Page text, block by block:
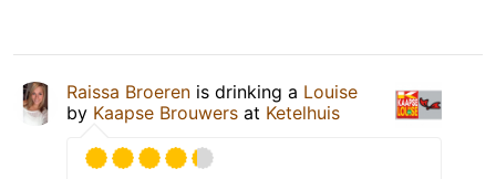
Raissa Broeren is drinking a Louise
by Kaapse Brouwers at Ketelhuis